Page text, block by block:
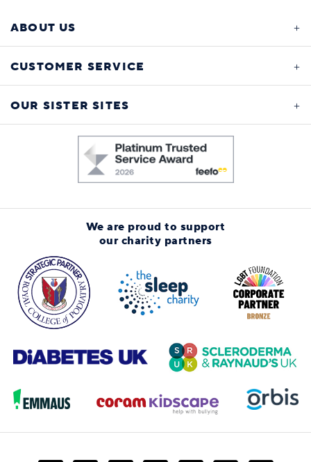
ABOUT US
CUSTOMER SERVICE
OUR SISTER SITES
We are proud to support
our charity partners